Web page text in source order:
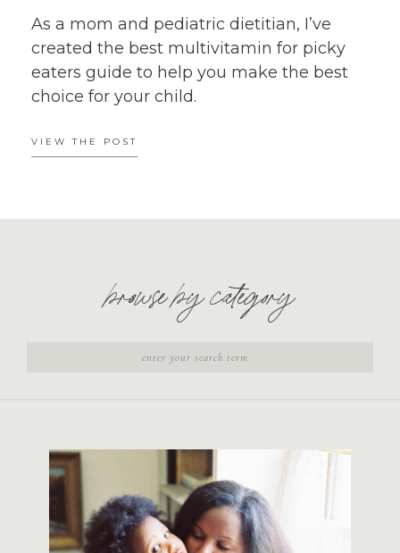
As a mom and pediatric dietitian, I’ve
created the best multivitamin for picky
eaters guide to help you make the best
choice for your child.
VIEW THE POST
browse by category